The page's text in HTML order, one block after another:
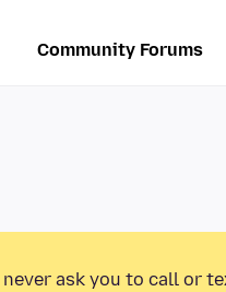
Community Forums
ask you to call or